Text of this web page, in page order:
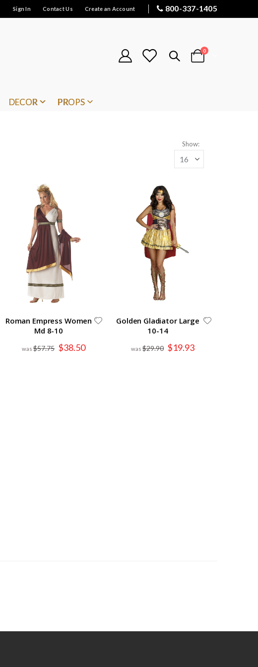
Sign In Contact Us Create an Account 800-337-1405
Cart
0items
DECOR PROPS
Show
Roman Empress Women
Md 8-10
$57.75 Special
Price
$38.50
Golden Gladiator Large
10-14
$29.90 Special
Price
$19.93